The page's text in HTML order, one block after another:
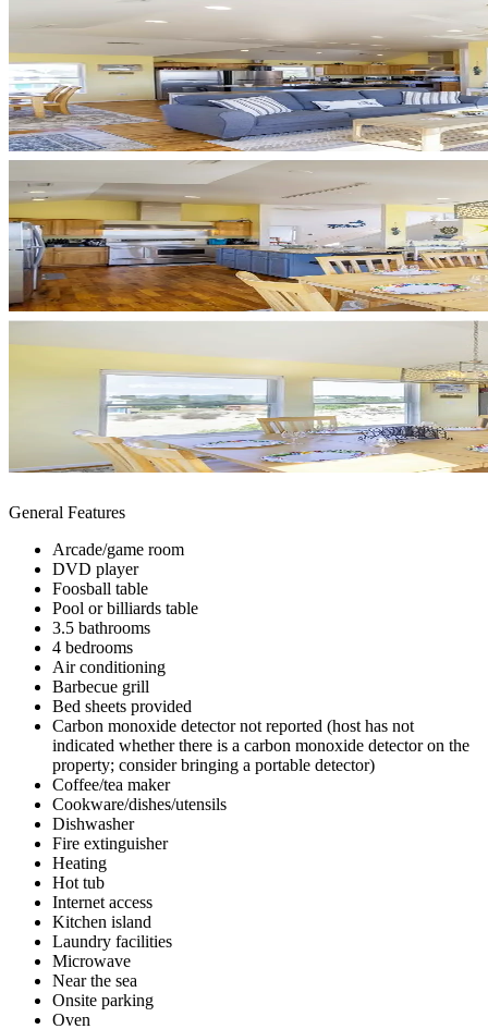
General Features
Arcade/game room
DVD player
Foosball table
Pool or billiards table
3.5 bathrooms
4 bedrooms
Air conditioning
Barbecue grill
Bed sheets provided
Carbon monoxide detector not reported (host has not
indicated whether there is a carbon monoxide detector on the
property; consider bringing a portable detector)
Coffee/tea maker
Cookware/dishes/utensils
Dishwasher
Fire extinguisher
Heating
Hot tub
Internet access
Kitchen island
Laundry facilities
Microwave
Near the sea
Onsite parking
Oven